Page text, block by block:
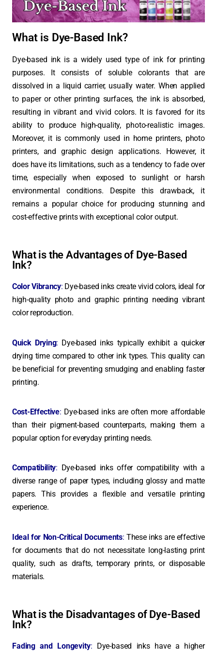
What is Dye-Based Ink?
Dye-based ink is a widely used type of ink for printing
purposes. It consists of soluble colorants that are
dissolved in a liquid carrier, usually water. When applied
to paper or other printing surfaces, the ink is absorbed,
resulting in vibrant and vivid colors. It is favored for its
ability to produce high-quality, photo-realistic images.
Moreover, it is commonly used in home printers, photo
printers, and graphic design applications. However, it
does have its limitations, such as a tendency to fade over
time, especially when exposed to sunlight or harsh
environmental conditions. Despite this drawback, it
remains a popular choice for producing stunning and
cost-effective prints with exceptional color output.
What is the Advantages of Dye-Based
Ink?
Color Vibrancy: Dye-based inks create vivid colors, ideal for
high-quality photo and graphic printing needing vibrant
color reproduction.
Quick Drying: Dye-based inks typically exhibit a quicker
drying time compared to other ink types. This quality can
be beneficial for preventing smudging and enabling faster
printing.
Cost-Effective: Dye-based inks are often more affordable
than their pigment-based counterparts, making them a
popular option for everyday printing needs.
Compatibility: Dye-based inks offer compatibility with a
diverse range of paper types, including glossy and matte
papers. This provides a flexible and versatile printing
experience.
Ideal for Non-Critical Documents: These inks are effective
for documents that do not necessitate long-lasting print
quality, such as drafts, temporary prints, or disposable
materials.
What is the Disadvantages of Dye-Based
Ink?
Fading and Longevity: Dye-based inks have a higher